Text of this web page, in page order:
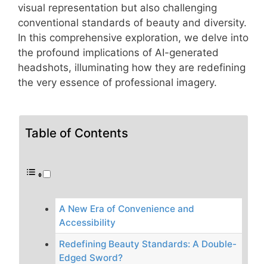
visual representation but also challenging
conventional standards of beauty and diversity.
In this comprehensive exploration, we delve into
the profound implications of AI-generated
headshots, illuminating how they are redefining
the very essence of professional imagery.
Table of Contents
A New Era of Convenience and
Accessibility
Redefining Beauty Standards: A Double-
Edged Sword?